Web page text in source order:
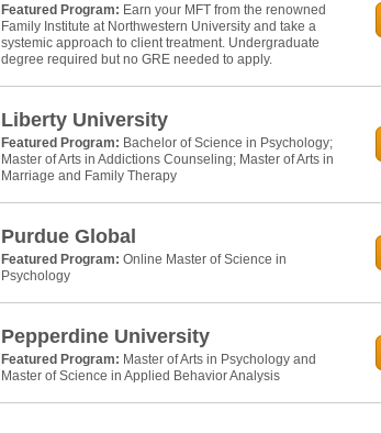
Featured Program: Earn your MFT from the renowned
Family Institute at Northwestern University and take a
systemic approach to client treatment. Undergraduate
degree required but no GRE needed to apply.
Liberty University
Featured Program: Bachelor of Science in Psychology;
Master of Arts in Addictions Counseling; Master of Arts in
Marriage and Family Therapy
Purdue Global
Featured Program: Online Master of Science in
Psychology
Pepperdine University
Featured Program: Master of Arts in Psychology and
Master of Science in Applied Behavior Analysis